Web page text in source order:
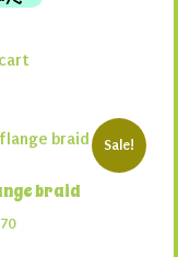
Sale!
braid
Current